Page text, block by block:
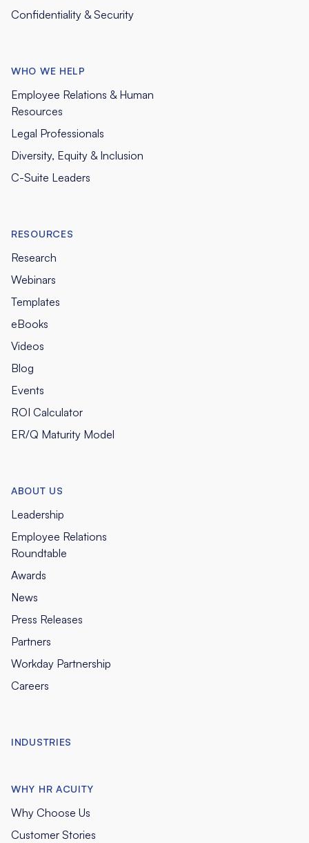
Confidentiality & Security
WHO WE HELP
Employee Relations & Human
Resources
Legal Professionals
Diversity, Equity & Inclusion
C-Suite Leaders
RESOURCES
Research
Webinars
Templates
eBooks
Videos
Blog
Events
ROI Calculator
ER/Q Maturity Model
ABOUT US
Leadership
Employee Relations
Roundtable
Awards
News
Press Releases
Partners
Workday Partnership
Careers
INDUSTRIES
WHY HR ACUITY
Why Choose Us
Customer Stories